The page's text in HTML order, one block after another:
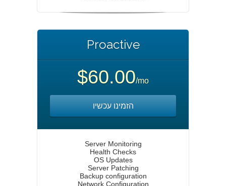
Proactive
$60.00/mo
הזמינו עכשיו
Server Monitoring
Health Checks
OS Updates
Server Patching
Backup configuration
Network Configuration